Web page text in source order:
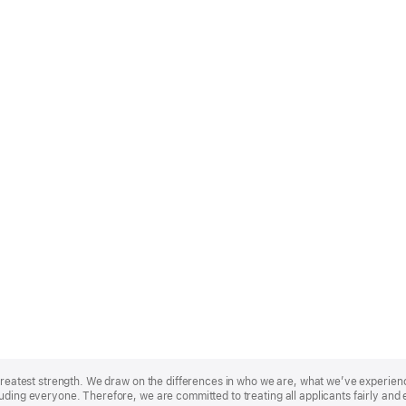
strength. We draw on the differences in who we are, what we’ve
everyone. Therefore, we are committed to treating all applicants fairly and